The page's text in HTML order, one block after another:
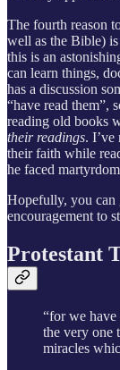
The fourth reason
well as the Bible)
this is an
can learn things,
has a discussion
“have read them”,
reading old books
their readings. I’ve
their faith while
he faced
Hopefully, you can
encouragement to
Protestant
“for we have
the very one
miracles